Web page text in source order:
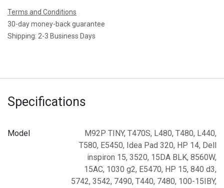
Terms and Conditions
30-day money-back guarantee
Shipping: 2-3 Business Days
Specifications
Model M92P TINY, T470S, L480, T480, L440,
T580, E5450, Idea Pad 320, HP 14, Dell
inspiron 15, 3520, 15DA BLK, 8560W,
15AC, 1030 g2, E5470, HP 15, 840 d3,
5742, 3542, 7490, T440, 7480, 100-15IBY,